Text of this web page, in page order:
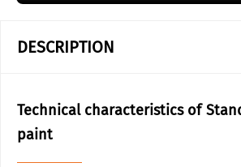
DESCRIPTION
Technical characteristics of
paint